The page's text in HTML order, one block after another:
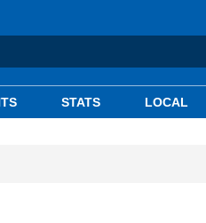
STATS LOCAL